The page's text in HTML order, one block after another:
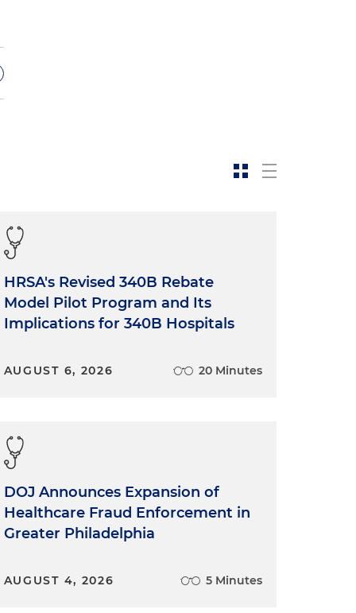
HRSA's Revised 340B Rebate
Model Pilot Program and Its
Implications for 340B Hospitals
AUGUST 6, 2026 20 Minutes
DOJ Announces Expansion of
Healthcare Fraud Enforcement in
Greater Philadelphia
AUGUST 4, 2026 5 Minutes